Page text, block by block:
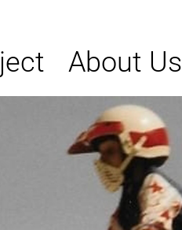
About Us